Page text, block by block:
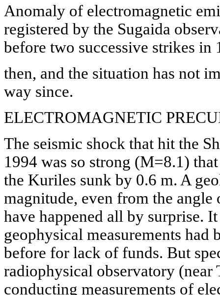
Anomaly of electromagnetic
registered by the Sugaida
before two successive strikes in
then, and the situation has not
way since.
ELECTROMAGNETIC
The seismic shock that hit the
1994 was so strong (M=8.1)
the Kuriles sunk by 0.6 m. A
magnitude, even from the
have happened all by surprise.
geophysical measurements had
before for lack of funds. But
radiophysical observatory (near
conducting measurements of